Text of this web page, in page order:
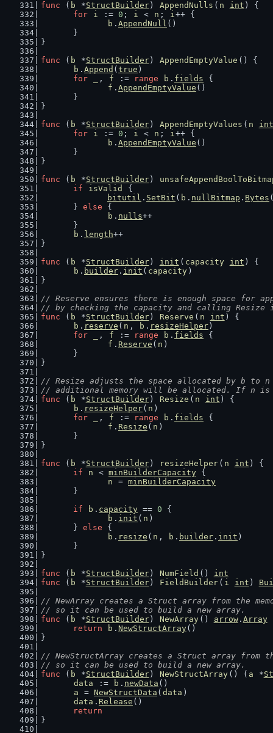
func ( b *StructBuilder) AppendNulls ( n int ) {
for
i := 0 ; i < n ; i++ {
b . AppendNull ()
	}
}
func ( b *StructBuilder) AppendEmptyValue () {
b . Append ( true )
for
, f := range b . fields {
f . AppendEmptyValue ()
	}
}
func ( b *StructBuilder) AppendEmptyValues ( n
int
for
i := 0 ; i < n ; i++ {
b . AppendEmptyValue ()
	}
}
func ( b *StructBuilder)
if
isValid
{
bitutil . SetBit ( b . nullBitmap . Bytes
	}
else {
b . nulls++
	}
b . length++
}
func ( b *StructBuilder) init ( capacity int ) {
b . builder . init ( capacity )
}
// Reserve ensures there is enough space for
// by checking the capacity and calling Resize
func ( b *StructBuilder) Reserve ( n int ) {
b . reserve ( n , b . resizeHelper )
for
, f := range b . fields {
f . Reserve ( n )
	}
}
// Resize adjusts the space allocated by b to
// additional memory will be allocated. If n is
func ( b *StructBuilder) Resize ( n int ) {
b . resizeHelper( n )
for
, f := range b . fields {
f . Resize ( n )
	}
}
func ( b *StructBuilder) resizeHelper ( n int ) {
if
n < minBuilderCapacity {
n
= minBuilderCapacity
	}
if
b . capacity == 0 {
b . init ( n )
	}
else {
b . resize ( n , b . builder . init )
	}
}
func ( b *StructBuilder) NumField () int
func ( b *StructBuilder) FieldBuilder ( i int )
// NewArray creates a Struct array from the
// so it can be used to build a new array.
func ( b *StructBuilder) NewArray () arrow. Array
return
b . NewStructArray()
}
// NewStructArray creates a Struct array from
// so it can be used to build a new array.
func ( b *StructBuilder) NewStructArray () ( a *
data
:= b . newData ()
a
= NewStructData ( data )
data . Release ()
return
}